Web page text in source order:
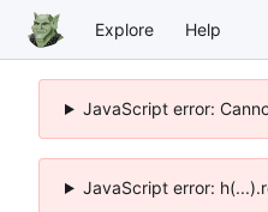
Explore Help
JavaScript error:
JavaScript error: